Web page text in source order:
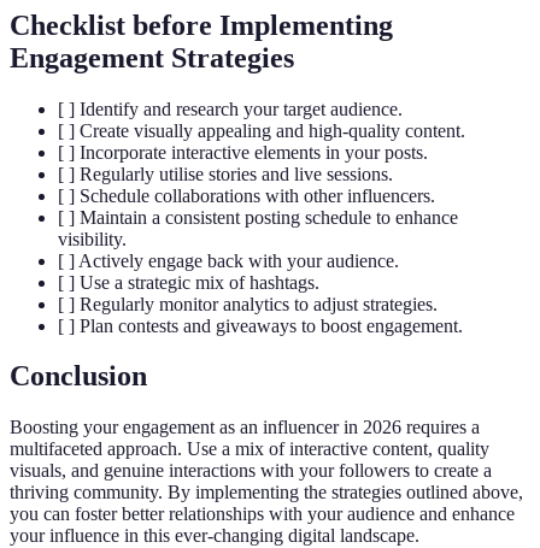
Checklist before Implementing
Engagement Strategies
[ ] Identify and research your target audience.
[ ] Create visually appealing and high-quality content.
[ ] Incorporate interactive elements in your posts.
[ ] Regularly utilise stories and live sessions.
[ ] Schedule collaborations with other influencers.
[ ] Maintain a consistent posting schedule to enhance
visibility.
[ ] Actively engage back with your audience.
[ ] Use a strategic mix of hashtags.
[ ] Regularly monitor analytics to adjust strategies.
[ ] Plan contests and giveaways to boost engagement.
Conclusion
Boosting your engagement as an influencer in 2026 requires a
multifaceted approach. Use a mix of interactive content, quality
visuals, and genuine interactions with your followers to create a
thriving community. By implementing the strategies outlined above,
you can foster better relationships with your audience and enhance
your influence in this ever-changing digital landscape.